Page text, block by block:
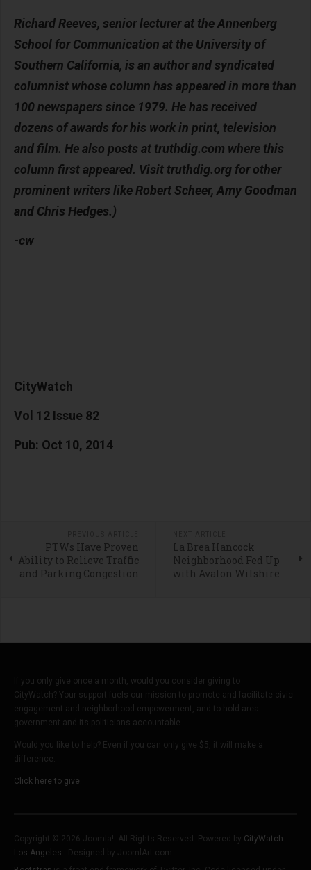
Richard Reeves, senior lecturer at the Annenberg
School for Communication at the University of
Southern California, is an author and syndicated
columnist whose column has appeared in more than
100 newspapers since 1979. He has received
dozens of awards for his work in print, television
and film. He also posts at truthdig.com where this
column first appeared. Visit truthdig.org for other
prominent writers like Robert Scheer, Amy Goodman
and Chris Hedges.)
-cw
CityWatch
Vol 12 Issue 82
Pub: Oct 10, 2014
PTWs Have Proven
Ability to Relieve Traffic
and Parking Congestion
La Brea Hancock
Neighborhood Fed Up
with Avalon Wilshire
If you only give once a month, would you consider giving to
CityWatch? Your support fuels our mission to promote and facilitate civic
engagement and neighborhood empowerment, and to hold area
government and its politicians accountable.
Would you like to help? Even if you can only give $5, it will make a
difference.
Click here to give.
Copyright © 2026 Joomla!. All Rights Reserved. Powered by CityWatch
Los Angeles - Designed by JoomlArt.com.